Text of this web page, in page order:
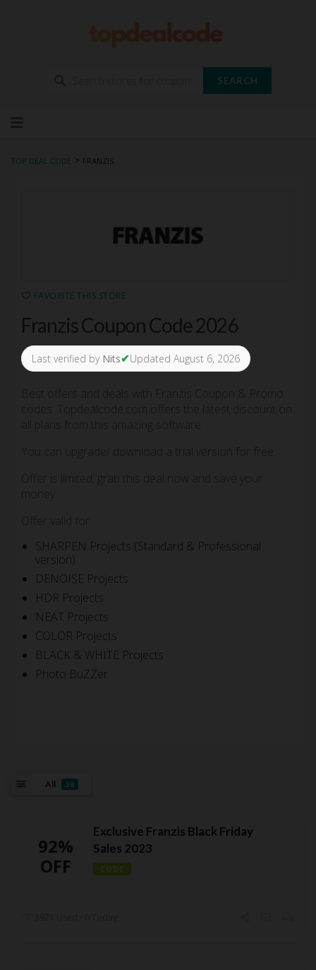
SEARCH
TOP DEAL CODE > FRANZIS
FAVORITE THIS STORE
Franzis Coupon Code 2026
Last verified by Nits✔Updated August 6, 2026
SHARPEN Projects (Standard & Professional
version)
DENOISE Projects
HDR Projects
NEAT Projects
COLOR Projects
BLACK & WHITE Projects
Photo BuZZer
All 28
92%
OFF
Exclusive Franzis Black Friday
Sales 2023
CODE